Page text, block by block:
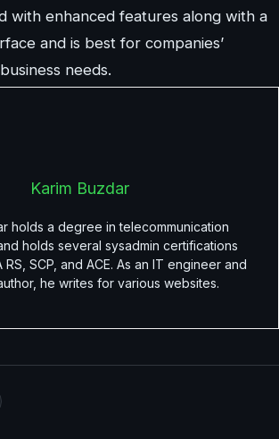
with enhanced features along with a
and is best for companies’
needs.
Karim Buzdar
holds a degree in telecommunication
holds several sysadmin certifications
RS, SCP, and ACE. As an IT engineer and
he writes for various websites.